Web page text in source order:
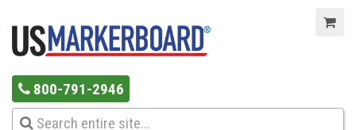
800-791-2946